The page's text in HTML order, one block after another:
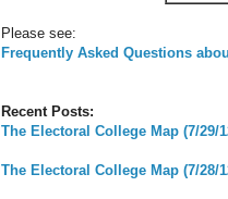
Please see:
Frequently Asked Questions
Recent Posts:
The Electoral College Map (7/29/
The Electoral College Map (7/28/